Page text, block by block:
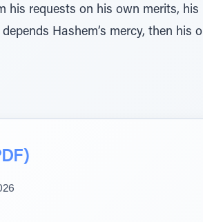
his requests on his own merits,
Hashem’s mercy, then his